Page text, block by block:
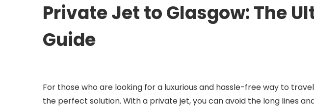
Private Jet to Glasgow: The
Guide
For those who are looking for a luxurious and hassle-free way to
the perfect solution. With a private jet, you can avoid the long lines